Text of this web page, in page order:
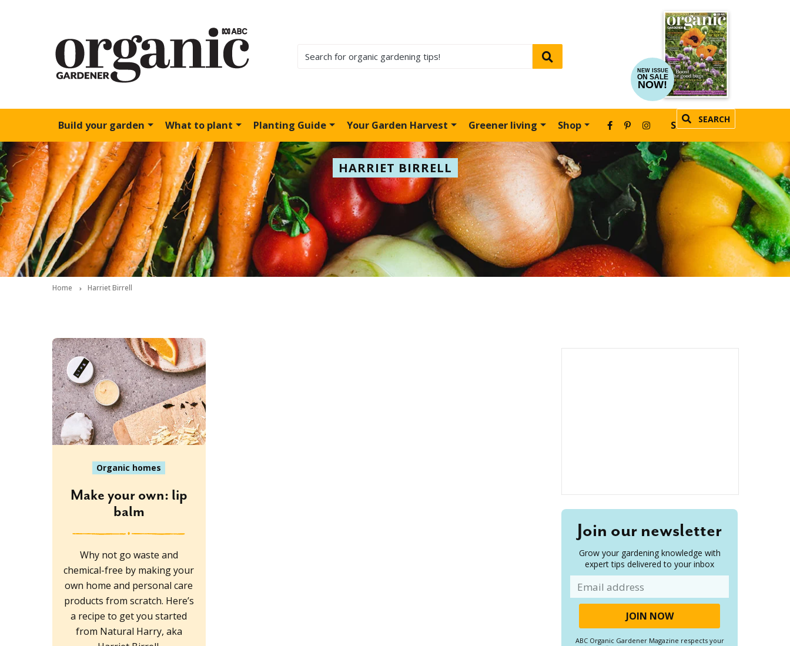
NEW ISSUE
ON SALE
NOW!
Build your garden What to plant Planting Guide Your Garden Harvest Greener living Shop SEARCH
SUBSCRIBE
HARRIET BIRRELL
Home Harriet Birrell
Organic homes
Make your own: lip
balm
Why not go waste and
chemical-free by making your
own home and personal care
products from scratch. Here’s
a recipe to get you started
from Natural Harry, aka
Join our newsletter
Grow your gardening knowledge with
expert tips delivered to your inbox
ABC Organic Gardener Magazine respects your